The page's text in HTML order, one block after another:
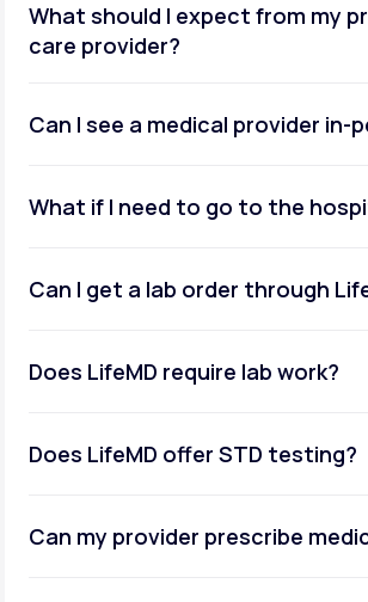
What should I expect from my
care provider?
Can I see a medical provider in-
What if I need to go to the
Can I get a lab order through
Does LifeMD require lab work?
Does LifeMD offer STD testing?
Can my provider prescribe